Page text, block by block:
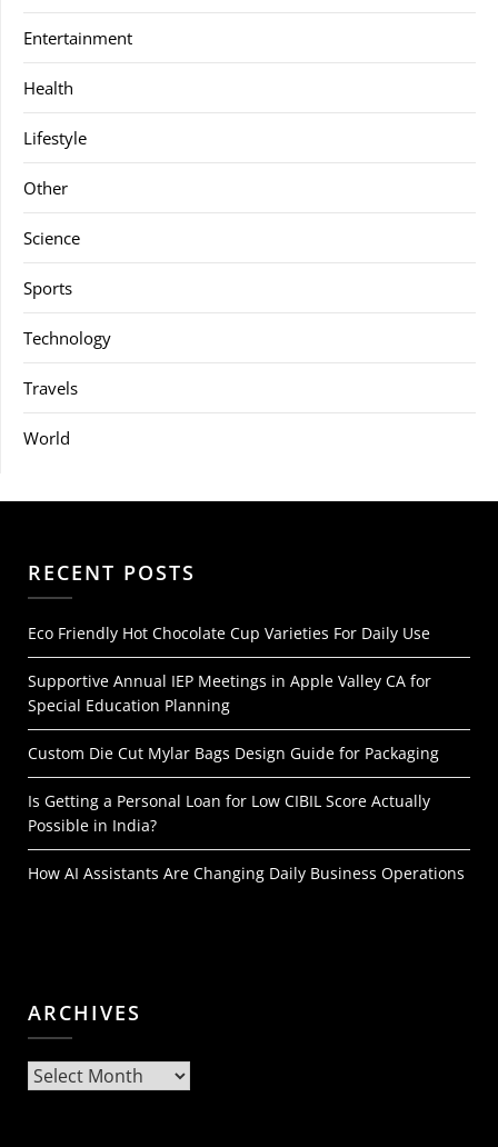
Entertainment
Health
Lifestyle
Other
Science
Sports
Technology
Travels
World
RECENT POSTS
Eco Friendly Hot Chocolate Cup Varieties For Daily Use
Supportive Annual IEP Meetings in Apple Valley CA for
Special Education Planning
Custom Die Cut Mylar Bags Design Guide for Packaging
Is Getting a Personal Loan for Low CIBIL Score Actually
Possible in India?
How AI Assistants Are Changing Daily Business Operations
ARCHIVES
Archives